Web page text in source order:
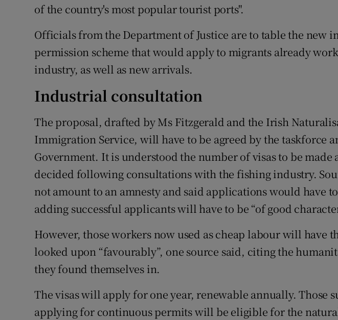
of the country's most popular tourist ports".
Officials from the Department of Justice are to table the new
permission scheme that would apply to migrants already
industry, as well as new arrivals.
Industrial consultation
The proposal, drafted by Ms Fitzgerald and the Irish
Immigration Service, will have to be agreed by the taskforce
Government. It is understood the number of visas to be
decided following consultations with the fishing industry.
not amount to an amnesty and said applications would have to
adding successful applicants will have to be “of good
However, those workers now used as cheap labour will have
looked upon “favourably”, one source said, citing the
they found themselves in.
The visas will apply for one year, renewable annually. Those
applying for continuous permits will be eligible for the